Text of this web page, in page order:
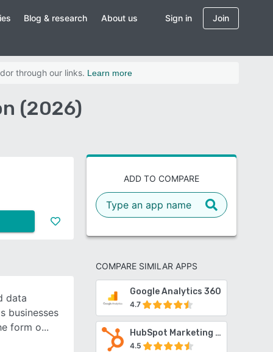
Blog & research About us Sign in Join
through our links. Learn more
(2026)
ADD TO COMPARE
COMPARE SIMILAR APPS
Google Analytics 360
4.7
HubSpot Marketing Hub
4.5
data
businesses
form o